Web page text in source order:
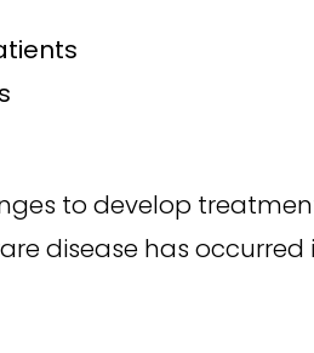
to develop
disease has